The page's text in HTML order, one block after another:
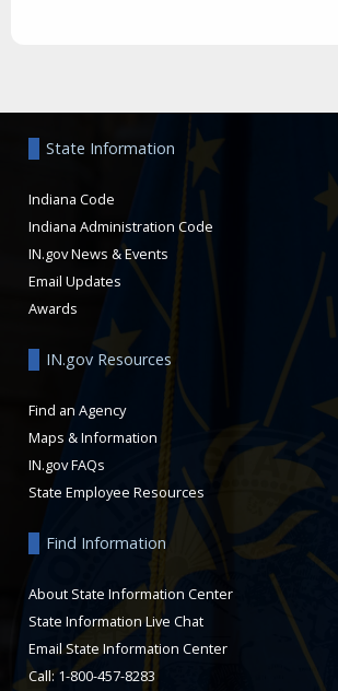
State Information
Indiana Code
Indiana Administration Code
IN.gov News & Events
Email Updates
Awards
IN.gov Resources
Find an Agency
Maps & Information
IN.gov FAQs
State Employee Resources
Find Information
About State Information Center
State Information Live Chat
Email State Information Center
Call: 1-800-457-8283